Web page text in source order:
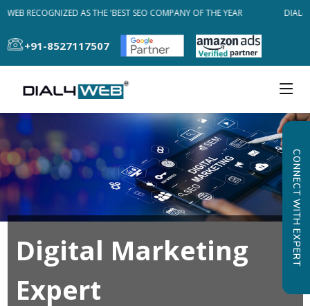
RECOGNIZED AS THE 'BEST SEO COMPANY OF THE YEAR
+91-8527117507
CONNECT WITH EXPERT
Digital Marketing
Expert